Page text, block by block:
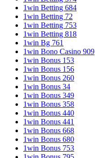
1win Betting 684
1win Betting 72
1win Betting 753
1win Betting 818
1win Bg 761
1win Bono Casino 909
1win Bonus 153
1win Bonus 156
1win Bonus 260
1win Bonus 34
1win Bonus 349
1win Bonus 358
1win Bonus 440
1win Bonus 441
1win Bonus 668
1win Bonus 680
1win Bonus 753